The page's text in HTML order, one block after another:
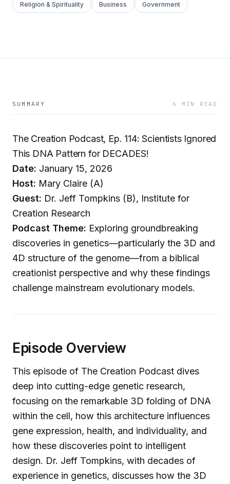
Religion & Spirituality Business Government
SUMMARY 6 MIN READ
The Creation Podcast, Ep. 114: Scientists Ignored
This DNA Pattern for DECADES!
Date: January 15, 2026
Host: Mary Claire (A)
Guest: Dr. Jeff Tompkins (B), Institute for
Creation Research
Podcast Theme: Exploring groundbreaking
discoveries in genetics—particularly the 3D and
4D structure of the genome—from a biblical
creationist perspective and why these findings
challenge mainstream evolutionary models.
Episode Overview
This episode of The Creation Podcast dives
deep into cutting-edge genetic research,
focusing on the remarkable 3D folding of DNA
within the cell, how this architecture influences
gene expression, health, and individuality, and
how these discoveries point to intelligent
design. Dr. Jeff Tompkins, with decades of
experience in genetics, discusses how the 3D